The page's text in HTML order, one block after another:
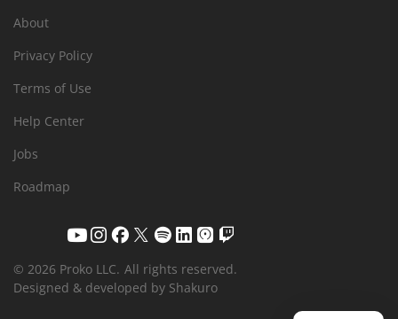
About
Privacy Policy
Terms of Use
Help Center
Jobs
Roadmap
© 2026 Proko LLC. All rights reserved.
Designed & developed by Shakuro